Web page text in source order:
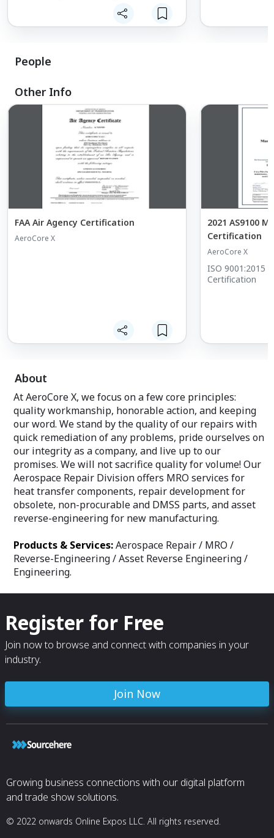
De-bugging & operational problem
solving
Hydraulic & pneumatic testing
3D scanning & point-cloud measurement
People
Other Info
FAA Air Agency Certification
AeroCore X
2021 AS9100
Certification
AeroCore X
ISO 9001:2015
Certification
About
At AeroCore X, we focus on a few core principles:
quality workmanship, honorable action, and keeping
our word. We stand by the quality of our repairs with
quick remediation of any problems, pride ourselves on
our integrity as a company, and live up to our
promises. We will not sacrifice quality for volume! Our
Aerospace Repair Division offers MRO services for
heat transfer components, repair development for
obsolete, non-procurable and DMSS parts, and asset
reverse-engineering for new manufacturing.
Products & Services:Aerospace Repair / MRO /
Reverse-Engineering / Asset Reverse Engineering /
Engineering.
Register for Free
Join now to browse and connect with companies in your
industry.
Join Now
Growing business connections with our digital platform
and trade show solutions.
© 2022 onwards Online Expos LLC. All rights reserved.